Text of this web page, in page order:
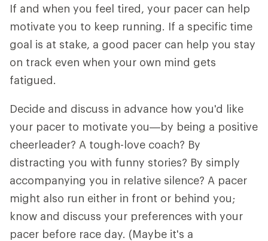
If and when you feel tired, your pacer can help
motivate you to keep running. If a specific time
goal is at stake, a good pacer can help you stay
on track even when your own mind gets
fatigued.
Decide and discuss in advance how you'd like
your pacer to motivate you—by being a positive
cheerleader? A tough-love coach? By
distracting you with funny stories? By simply
accompanying you in relative silence? A pacer
might also run either in front or behind you;
know and discuss your preferences with your
pacer before race day. (Maybe it's a